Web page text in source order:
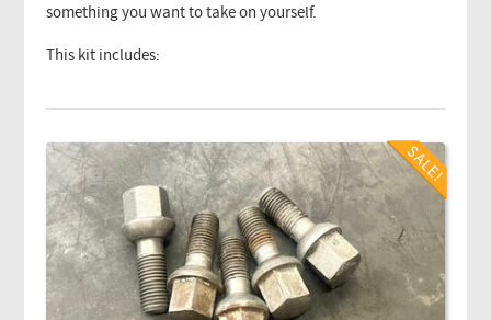
something you want to take on yourself.
This kit includes: